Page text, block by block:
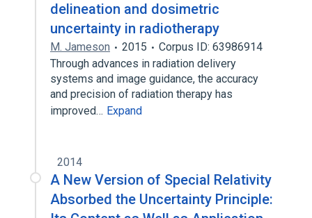
delineation and dosimetric
uncertainty in radiotherapy
M. Jameson 2015
Corpus ID: 63986914
Through advances in radiation delivery
systems and image guidance, the accuracy
and precision of radiation therapy has
improved… Expand
2014
A New Version of Special Relativity
Absorbed the Uncertainty Principle: